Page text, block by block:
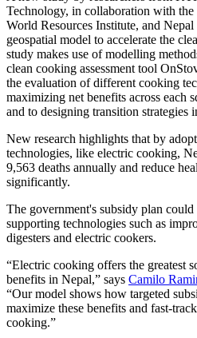
Technology, in collaboration with
World Resources Institute, and
geospatial model to accelerate the
study makes use of modelling
clean cooking assessment tool
the evaluation of different cooking
maximizing net benefits across each
and to designing transition strategies
New research highlights that by
technologies, like electric cooking,
9,563 deaths annually and reduce
significantly.
The government's subsidy plan
supporting technologies such as
digesters and electric cookers.
“Electric cooking offers the greatest
benefits in Nepal,” says Camilo
“Our model shows how targeted
maximize these benefits and fast-
cooking.”